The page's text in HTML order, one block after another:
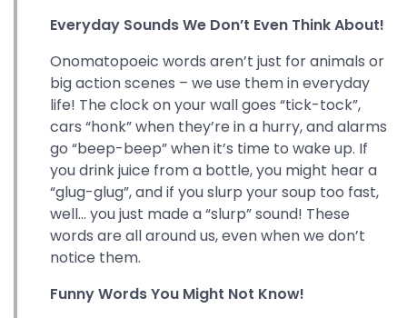
Everyday Sounds We Don’t Even Think About!
Onomatopoeic words aren’t just for animals or
big action scenes – we use them in everyday
life! The clock on your wall goes “tick-tock”,
cars “honk” when they’re in a hurry, and alarms
go “beep-beep” when it’s time to wake up. If
you drink juice from a bottle, you might hear a
“glug-glug”, and if you slurp your soup too fast,
well... you just made a “slurp” sound! These
words are all around us, even when we don’t
notice them.
Funny Words You Might Not Know!